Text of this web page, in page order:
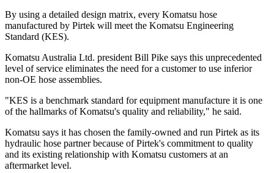
By using a detailed design matrix, every Komatsu hose
manufactured by Pirtek will meet the Komatsu Engineering
Standard (KES).
Komatsu Australia Ltd. president Bill Pike says this unprecedented
level of service eliminates the need for a customer to use inferior
non-OE hose assemblies.
"KES is a benchmark standard for equipment manufacture it is one
of the hallmarks of Komatsu's quality and reliability," he said.
Komatsu says it has chosen the family-owned and run Pirtek as its
hydraulic hose partner because of Pirtek's commitment to quality
and its existing relationship with Komatsu customers at an
aftermarket level.